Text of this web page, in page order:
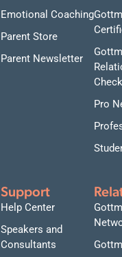
Emotional Coaching
Parent Store
Parent Newsletter
Pro
Support
Help Center
Speakers and
Consultants